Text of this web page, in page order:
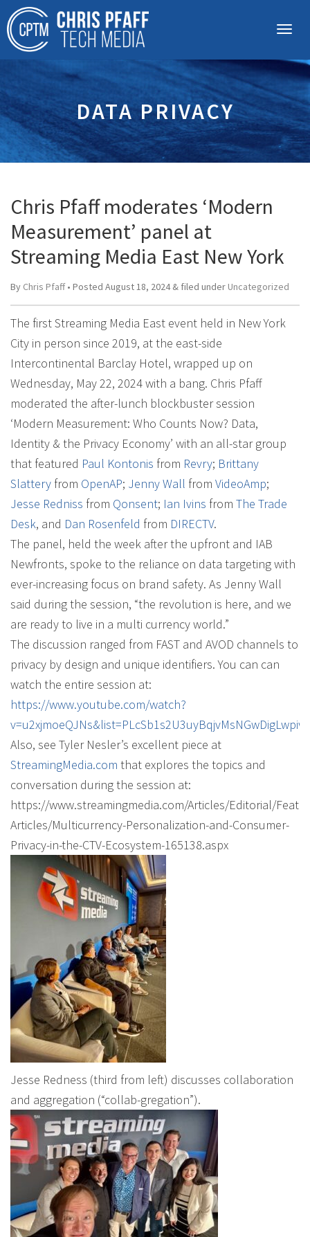
DATA PRIVACY
Chris Pfaff moderates ‘Modern
Measurement’ panel at
Streaming Media East New York
By Chris Pfaff• Posted August 18, 2024 & filed under Uncategorized
The first Streaming Media East event held in New York
City in person since 2019, at the east-side
Intercontinental Barclay Hotel, wrapped up on
Wednesday, May 22, 2024 with a bang. Chris Pfaff
moderated the after-lunch blockbuster session
‘Modern Measurement: Who Counts Now? Data,
Identity & the Privacy Economy’ with an all-star group
that featured Paul Kontonis from Revry; Brittany
Slattery from OpenAP; Jenny Wall from VideoAmp;
Jesse Redniss from Qonsent; Ian Ivins from The Trade
Desk, and Dan Rosenfeld from DIRECTV.
The panel, held the week after the upfront and IAB
Newfronts, spoke to the reliance on data targeting with
ever-increasing focus on brand safety. As Jenny Wall
said during the session, “the revolution is here, and we
are ready to live in a multi currency world.”
The discussion ranged from FAST and AVOD channels to
privacy by design and unique identifiers. You can can
watch the entire session at:
https://www.youtube.com/watch?
Also, see Tyler Nesler’s excellent piece at
StreamingMedia.com that explores the topics and
conversation during the session at:
https://www.streamingmedia.com/Articles/Editorial/
Articles/Multicurrency-Personalization-and-Consumer-
Privacy-in-the-CTV-Ecosystem-165138.aspx
Jesse Redness (third from left) discusses collaboration
and aggregation (“collab-gregation”).